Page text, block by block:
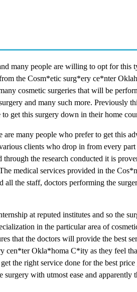
many people are willing to opt for this
the Cosm*etic surg*ery ce*nter
cosmetic surgeries that will be
and many such more. Previously
get this surgery down in their home
many people who prefer to get this
clients who drop in from every
the research conducted it is
medical services provided in the
all the staff, doctors performing the
at reputed institutes and so the
in the particular area of
that the doctors will provide the best
Okla*homa C*ity as they feel
the right service done for the best
with utmost ease and apparently